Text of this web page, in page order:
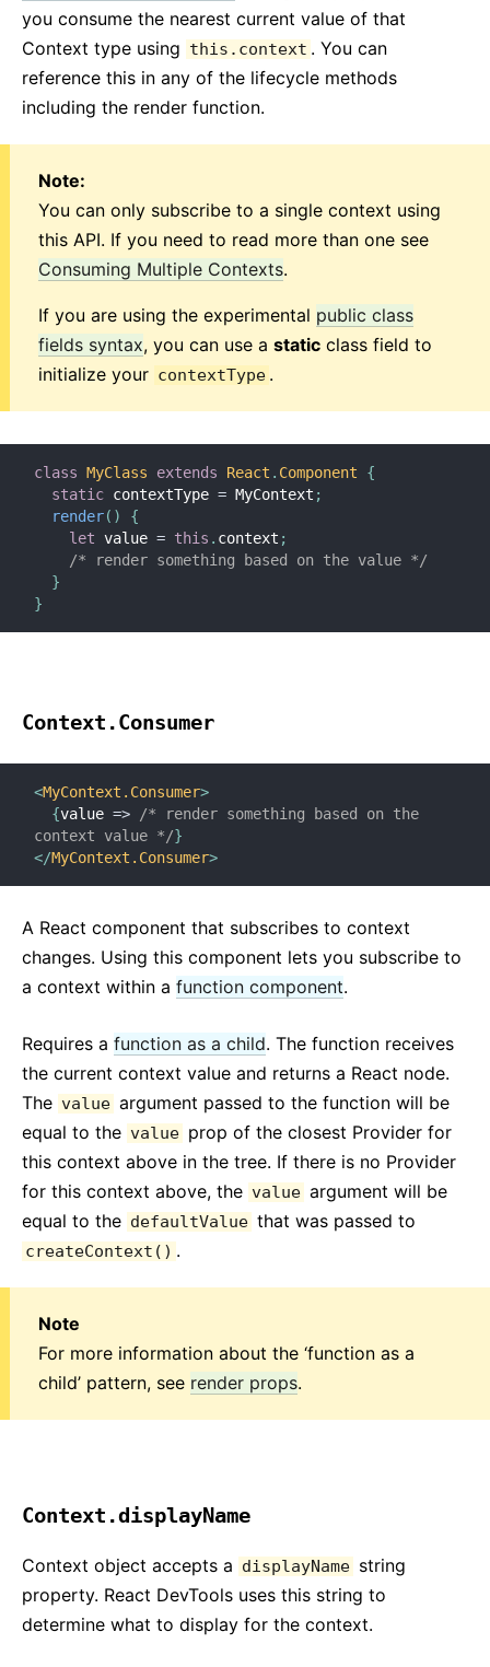
you consume the nearest current value of that
Context type using this.context . You can
reference this in any of the lifecycle methods
including the render function.
Note:
You can only subscribe to a single context using
this API. If you need to read more than one see
Consuming Multiple Contexts.
If you are using the experimental public class
fields syntax, you can use a static class field to
initialize your contextType .
class MyClass extends React . Component
{
static contextType = MyContext ;
render( )
{
let value = this . context ;
/* render something based on the value */
}
}
Context.Consumer
<MyContext.Consumer>
{value =>
/* render something based on the
context value */}
</MyContext.Consumer>
A React component that subscribes to context
changes. Using this component lets you subscribe to
a context within a function component.
Requires a function as a child. The function receives
the current context value and returns a React node.
The value argument passed to the function will be
equal to the value prop of the closest Provider for
this context above in the tree. If there is no Provider
for this context above, the value argument will be
equal to the defaultValue that was passed to
createContext() .
Note
For more information about the ‘function as a
child’ pattern, see render props.
Context.displayName
Context object accepts a displayName string
property. React DevTools uses this string to
determine what to display for the context.